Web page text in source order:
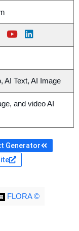
AI Text, AI Image
and video AI
Generator
FLORA ©